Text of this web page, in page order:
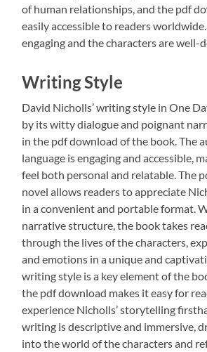
of human relationships, and the pdf
easily accessible to readers
engaging and the characters are well-
Writing Style
David Nicholls’ writing style in One
by its witty dialogue and poignant
in the pdf download of the book. The
language is engaging and accessible,
feel both personal and relatable. The
novel allows readers to appreciate
in a convenient and portable format.
narrative structure, the book takes
through the lives of the characters,
and emotions in a unique and
writing style is a key element of the
the pdf download makes it easy for
experience Nicholls’ storytelling
writing is descriptive and immersive,
into the world of the characters and